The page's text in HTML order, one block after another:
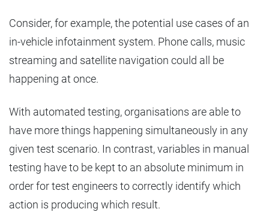
Consider, for example, the potential use cases of an
in-vehicle infotainment system. Phone calls, music
streaming and satellite navigation could all be
happening at once.
With automated testing, organisations are able to
have more things happening simultaneously in any
given test scenario. In contrast, variables in manual
testing have to be kept to an absolute minimum in
order for test engineers to correctly identify which
action is producing which result.